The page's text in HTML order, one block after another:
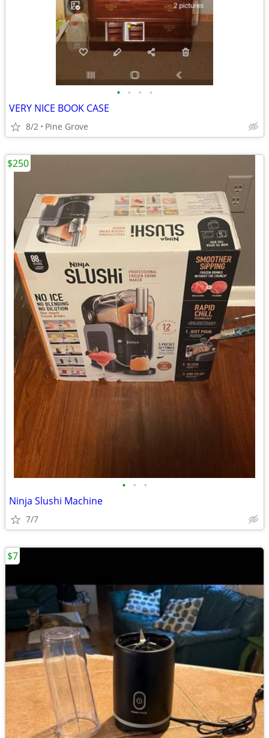
• • • •
VERY NICE BOOK CASE
8/2 Pine Grove
• • •
Ninja Slushi Machine
7/7
$250
$7